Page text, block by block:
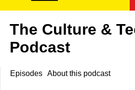
The Culture &
Podcast
Episodes About this podcast